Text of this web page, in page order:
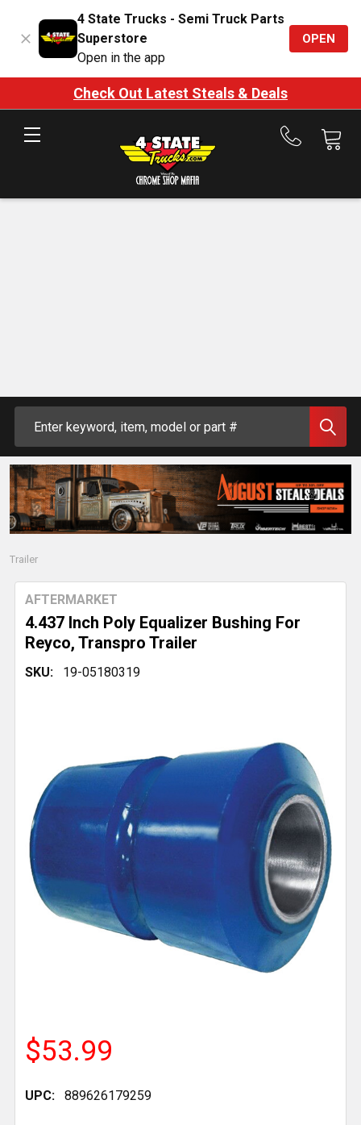
4 State Trucks - Semi Truck Parts
Superstore
Open in the app
OPEN
Check Out Latest Steals & Deals
Call
Trailer
4.437 Inch Poly Equalizer Bushing For
Reyco, Transpro Trailer
AFTERMARKET
SKU: 19-05180319
$53.99
UPC: 889626179259